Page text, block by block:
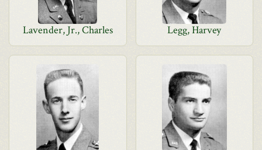
Lavender, Jr., Charles Legg, Harvey